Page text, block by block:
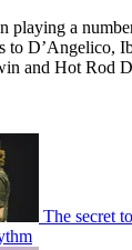
playing a
to D’Angelico,
and Hot Rod
The secret